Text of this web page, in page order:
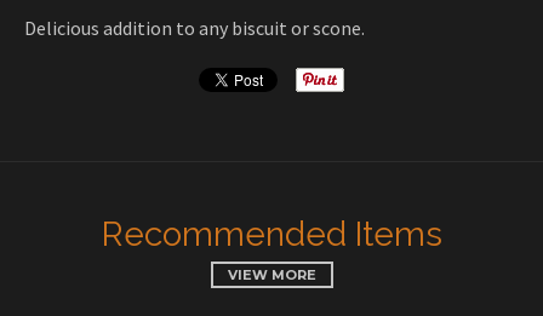
Delicious addition to any biscuit or scone.
Recommended Items
VIEW MORE